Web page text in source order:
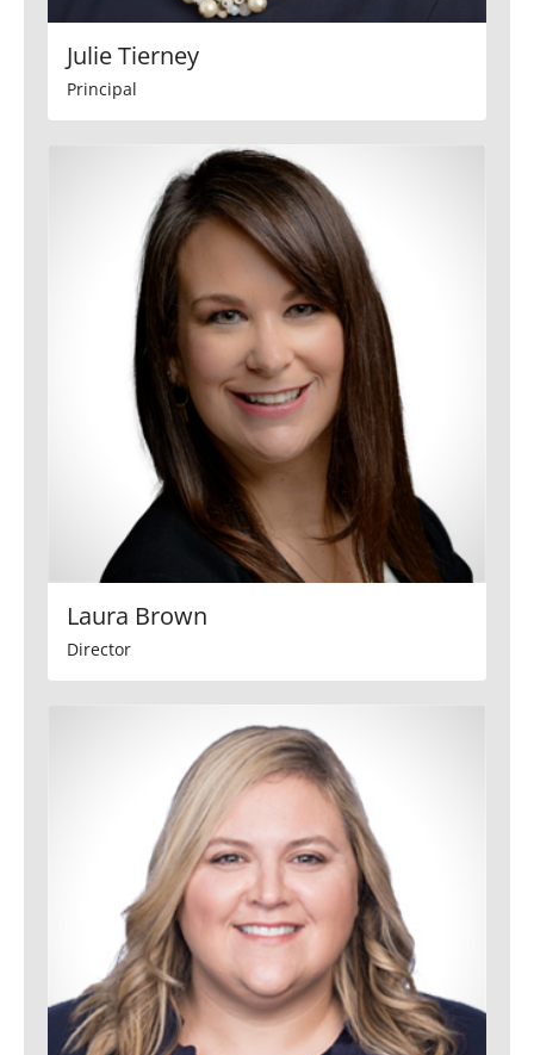
Julie Tierney
Principal
Laura Brown
Director